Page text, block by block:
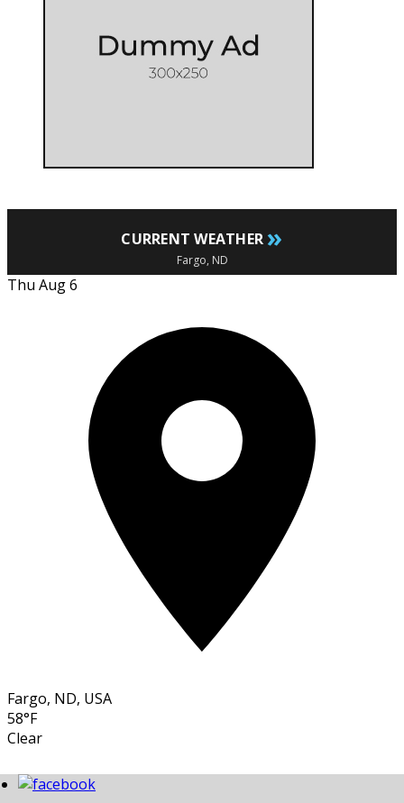
CURRENT WEATHER »
Fargo, ND
Thu Aug 6
Fargo, ND, USA
58°F
Clear